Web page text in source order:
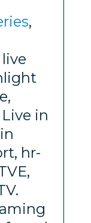
,
in
hr-